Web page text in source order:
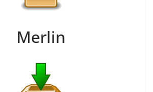
Merlin